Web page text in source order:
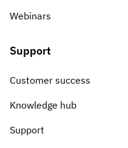
Webinars
Support
Customer success
Knowledge hub
Support